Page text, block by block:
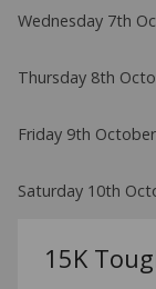
Wednesday 7th
Thursday 8th
Friday 9th October
Saturday 10th
15K